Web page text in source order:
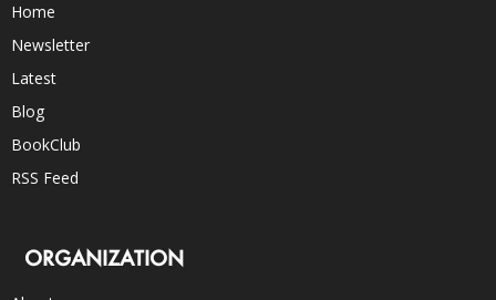
Home
Newsletter
Latest
Blog
BookClub
RSS Feed
ORGANIZATION